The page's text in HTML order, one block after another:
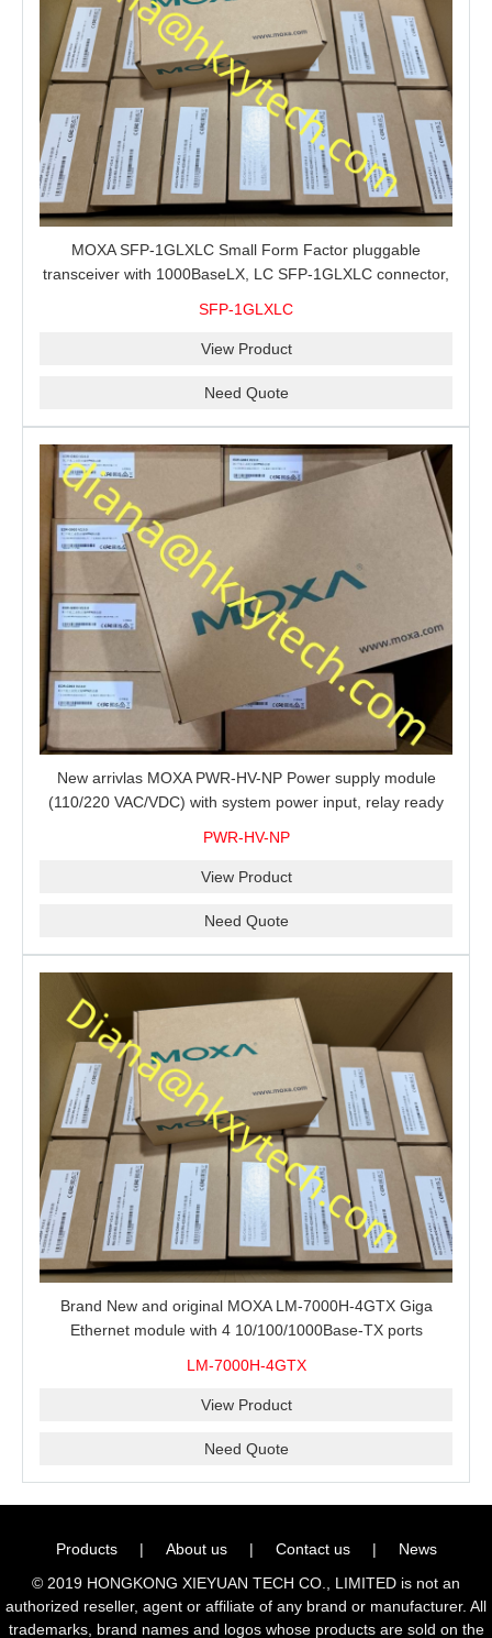
MOXA SFP-1GLXLC Small Form Factor pluggable
transceiver with 1000BaseLX, LC SFP-1GLXLC connector,
SFP-1GLXLC
View Product
Need Quote
New arrivlas MOXA PWR-HV-NP Power supply module
(110/220 VAC/VDC) with system power input, relay ready
PWR-HV-NP
View Product
Need Quote
Brand New and original MOXA LM-7000H-4GTX Giga
Ethernet module with 4 10/100/1000Base-TX ports
LM-7000H-4GTX
View Product
Need Quote
Products | About us | Contact us |
News
© 2019 HONGKONG XIEYUAN TECH CO., LIMITED is not an
authorized reseller, agent or affiliate of any brand or manufacturer. All
trademarks, brand names and logos whose products are sold on the